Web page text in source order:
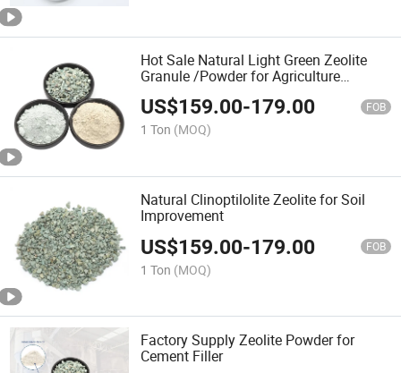
Hot Sale Natural Light Green Zeolite
Granule /Powder for Agriculture
Fertilizer
US$159.00-179.00 FOB
1 Ton (MOQ)
Natural Clinoptilolite Zeolite for Soil
Improvement
US$159.00-179.00 FOB
1 Ton (MOQ)
Factory Supply Zeolite Powder for
Cement Filler